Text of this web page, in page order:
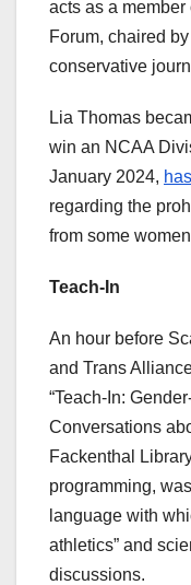
acts as a member
Forum, chaired
conservative
Lia Thomas
win an NCAA
January 2024,
regarding the
from some
Teach-In
An hour before
and Trans
“Teach-In:
Conversations
Fackenthal
programming,
language with
athletics” and
discussions.